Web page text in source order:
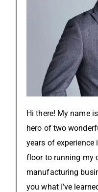
Hi there! My name
hero of two
years of
floor to running my
manufacturing
you what I’ve